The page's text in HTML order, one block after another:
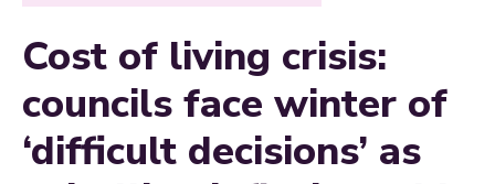
Cost of living crisis:
councils face winter of
‘difficult decisions’ as